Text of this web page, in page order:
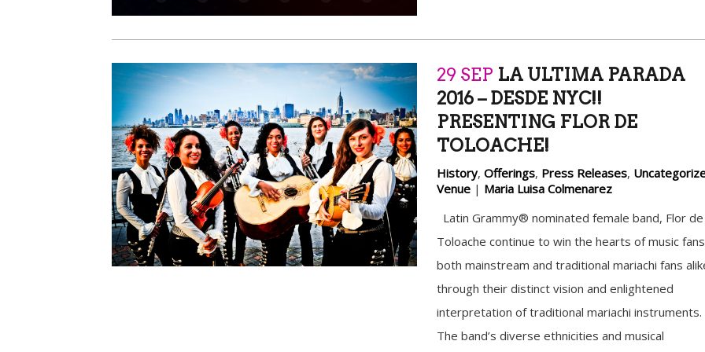
29 SEP LA ULTIMA PARADA
2016 – DESDE NYC!!
PRESENTING FLOR DE
TOLOACHE!
History, Offerings, Press Releases,
Venue| Maria Luisa Colmenarez
Latin Grammy® nominated female band, Flor de
Toloache continue to win the hearts of music fans
both mainstream and traditional mariachi fans
through their distinct vision and enlightened
interpretation of traditional mariachi instruments.
The band’s diverse ethnicities and musical